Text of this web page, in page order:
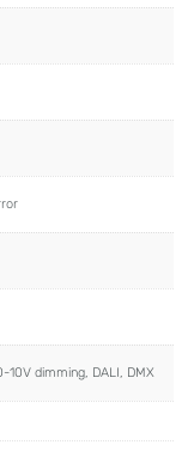
dimming, DALI, DMX